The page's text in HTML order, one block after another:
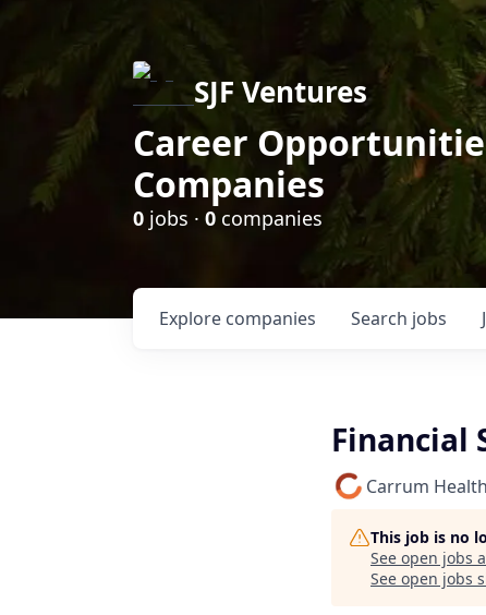
SJF Ventures
Career
Companies
0 jobs · 0 companies
Search jobs
Explore companies
Financial
Carrum Health
This job is no
See open jobs
See open jobs